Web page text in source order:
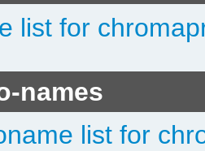
list for
names
list for